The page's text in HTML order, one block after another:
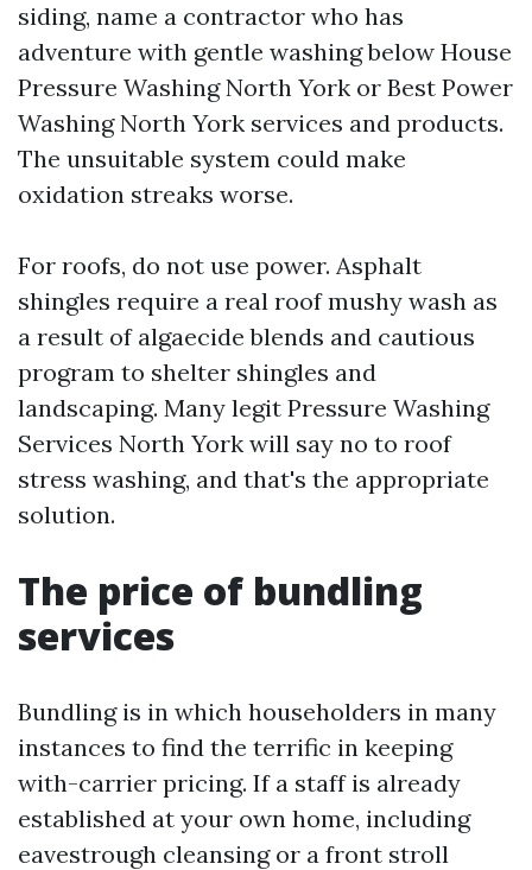
siding, name a contractor who has
adventure with gentle washing below House
Pressure Washing North York or Best Power
Washing North York services and products.
The unsuitable system could make
oxidation streaks worse.
For roofs, do not use power. Asphalt
shingles require a real roof mushy wash as
a result of algaecide blends and cautious
program to shelter shingles and
landscaping. Many legit Pressure Washing
Services North York will say no to roof
stress washing, and that's the appropriate
solution.
The price of bundling
services
Bundling is in which householders in many
instances to find the terrific in keeping
with-carrier pricing. If a staff is already
established at your own home, including
eavestrough cleansing or a front stroll